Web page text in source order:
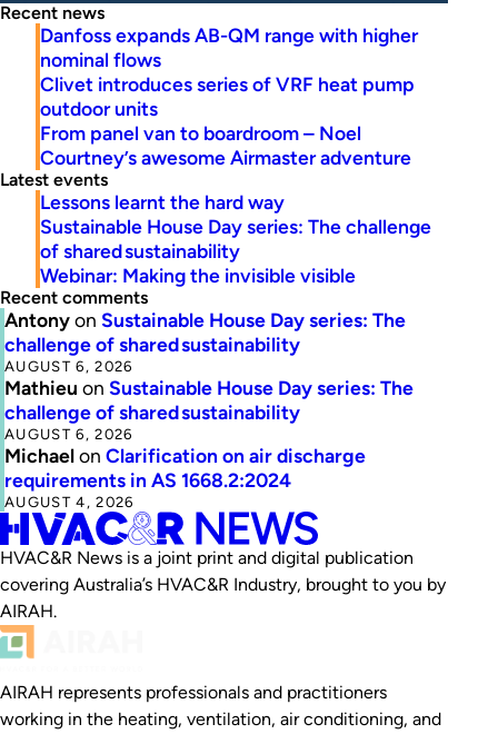
Recent news
Danfoss expands AB-QM range with higher
nominal flows
Clivet introduces series of VRF heat pump
outdoor units
From panel van to boardroom – Noel
Courtney’s awesome Airmaster adventure
Latest events
Lessons learnt the hard way
Sustainable House Day series: The challenge
of shared sustainability
Webinar: Making the invisible visible
Recent comments
Antonyon Sustainable House Day series: The
challenge of shared sustainability
AUGUST 6, 2026
Mathieu on Sustainable House Day series: The
challenge of shared sustainability
AUGUST 6, 2026
Michaelon Clarification on air discharge
requirements in AS 1668.2:2024
AUGUST 4, 2026
HVAC&R News is a joint print and digital publication
covering Australia’s HVAC&R Industry, brought to you by
AIRAH.
AIRAH represents professionals and practitioners
working in the heating, ventilation, air conditioning, and